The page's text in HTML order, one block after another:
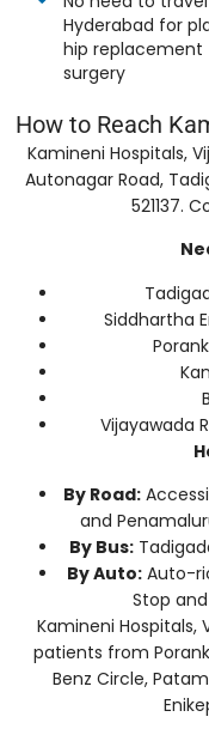
Hyderabad for
hip replacement
surgery
How to Reach
Kamineni Hospitals,
Autonagar Road,
521137.
Siddhartha
Vijayawada
By Road:
and
By Bus:
By Auto: Auto-
Stop
Kamineni Hospitals,
patients from
Benz Circle,